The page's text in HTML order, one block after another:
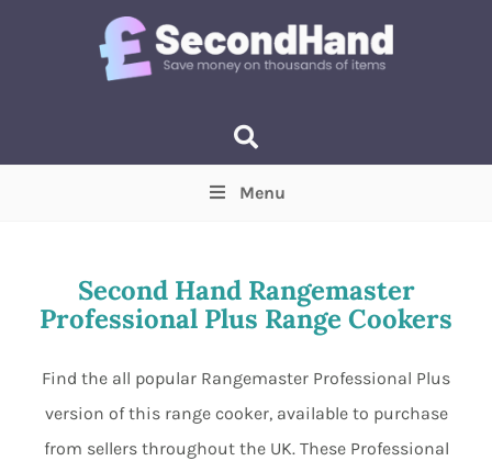
Min Max
Items near you(Optional)
Menu
Second Hand Rangemaster
Professional Plus Range Cookers
Find the all popular Rangemaster Professional Plus
version of this range cooker, available to purchase
from sellers throughout the UK. These Professional